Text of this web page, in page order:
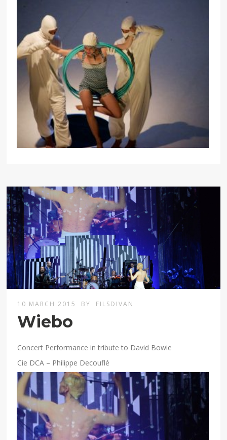
10 MARCH 2015 BY FILSDIVAN
Wiebo
Concert Performance in tribute to David Bowie
Cie DCA – Philippe Decouflé